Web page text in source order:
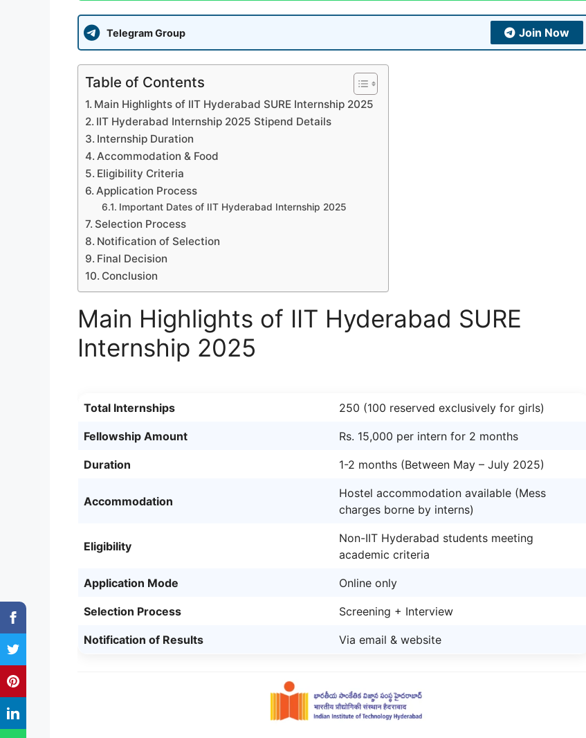
Telegram Group Join Now
Table of Contents
Main Highlights of IIT Hyderabad SURE Internship 2025
IIT Hyderabad Internship 2025 Stipend Details
Internship Duration
Accommodation & Food
Eligibility Criteria
Application Process
Important Dates of IIT Hyderabad Internship 2025
Selection Process
Notification of Selection
Final Decision
Conclusion
Main Highlights of IIT Hyderabad SURE
Internship 2025
Total Internships 250 (100 reserved exclusively for girls)
Fellowship Amount Rs. 15,000 per intern for 2 months
Duration 1-2 months (Between May – July 2025)
Accommodation
Hostel accommodation available (Mess
charges borne by interns)
Eligibility
Non-IIT Hyderabad students meeting
academic criteria
Application Mode Online only
Selection Process Screening + Interview
Notification of Results Via email & website